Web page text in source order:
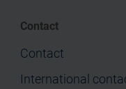
Contact
Contact
International